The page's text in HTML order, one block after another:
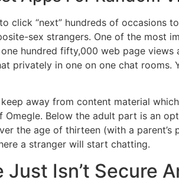
click “next” hundreds of
sex strangers. One of the most
hundred fifty,000 web page
privately in one on one chat
away from content material
Below the adult part is an
the age of thirteen (with a
a stranger will start chatting.
Just Isn’t Secure